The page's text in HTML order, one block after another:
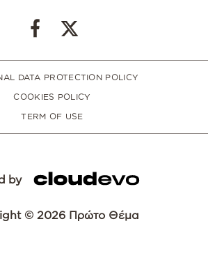
DATA PROTECTION POLICY
COOKIES POLICY
TERM OF USE
by
© 2026 Πρώτο Θέμα